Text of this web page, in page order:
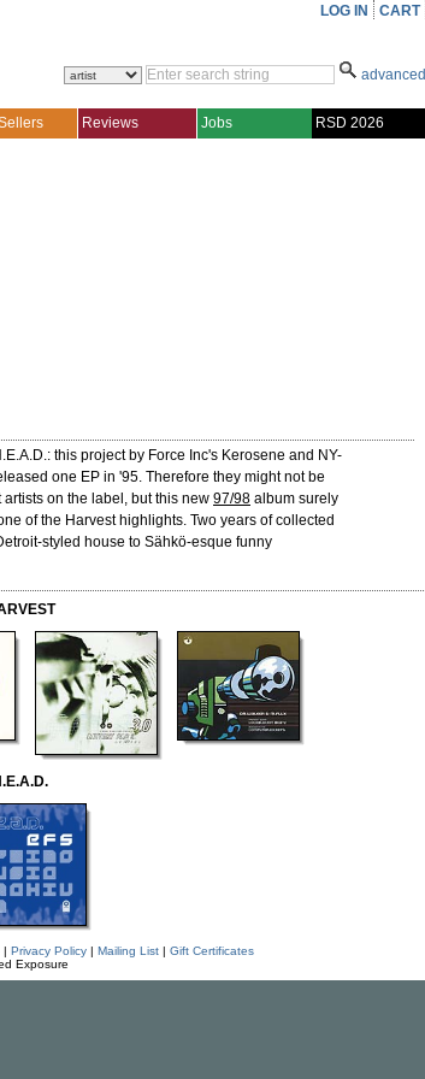
LOG IN CART
advanced
Reviews Jobs RSD 2026
this project by Force Inc's Kerosene and NY-
one EP in '95. Therefore they might not be
on the label, but this new 97/98 album surely
of the Harvest highlights. Two years of collected
styled house to Sähkö-esque funny
| Privacy Policy| Mailing List| Gift Certificates
Exposure